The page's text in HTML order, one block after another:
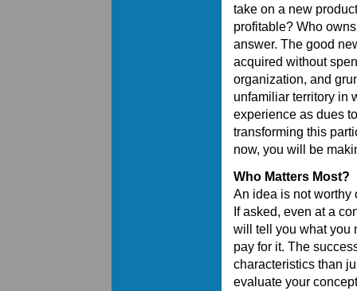
take on a new
profitable? Who
answer. The good
acquired without
organization, and
unfamiliar territory in
experience as dues
transforming this
now, you will be
Who Matters Most?
An idea is not worthy
If asked, even at a
will tell you what you
pay for it. The
characteristics than
evaluate your